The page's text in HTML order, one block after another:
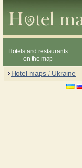
Hotels and restaurants
on the map
Hotel maps / Ukraine